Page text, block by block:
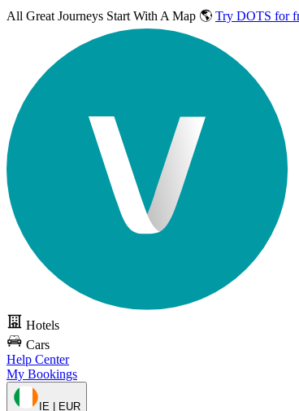
All Great Journeys Start With A Map 🌎 Try DOTS for
Hotels
Cars
Help Center
My Bookings
IE | EUR